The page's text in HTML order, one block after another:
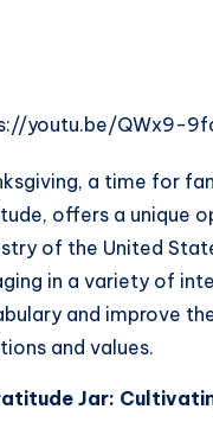
youtu.be/QWx9-
a time for
offers a unique
of the United
in a variety of
and improve
and values.
Jar: